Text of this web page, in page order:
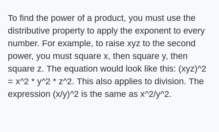
To find the power of a product, you must use the
distributive property to apply the exponent to every
number. For example, to raise xyz to the second
power, you must square x, then square y, then
square z. The equation would look like this: (xyz)^2
= x^2 * y^2 * z^2. This also applies to division. The
expression (x/y)^2 is the same as x^2/y^2.